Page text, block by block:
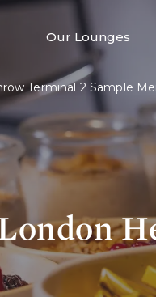
Our Lounges
Terminal 2 Sample